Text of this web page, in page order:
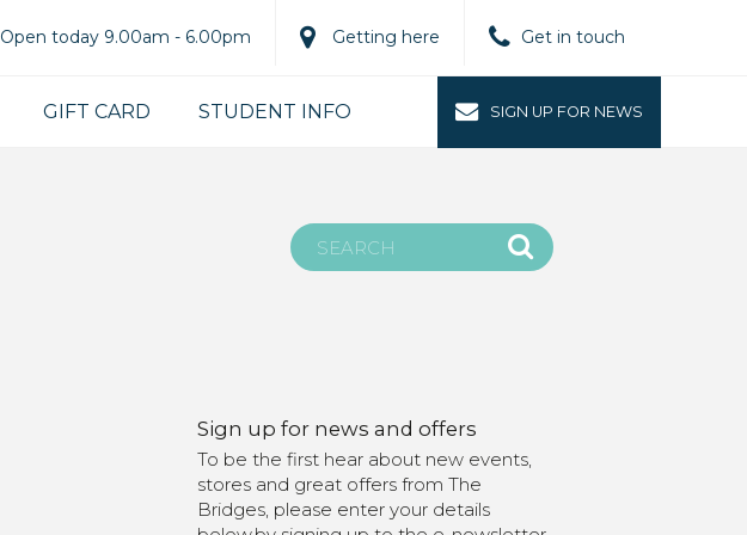
Open today 9.00am - 6.00pm Getting here Get in touch
GIFT CARD STUDENT INFO SIGN UP FOR NEWS
Sign up for news and offers
To be the first hear about new events,
stores and great offers from The
Bridges, please enter your details